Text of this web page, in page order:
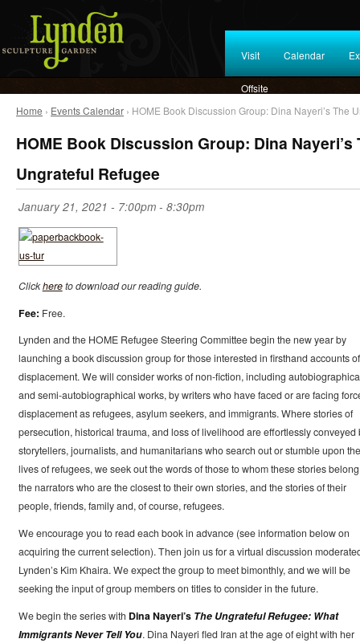
Visit Calendar
Offsite
Home › Events Calendar › HOME Book Discussion Group: Dina Nayeri’s The
HOME Book Discussion Group: Dina Nayeri’s
Ungrateful Refugee
January 21, 2021 - 7:00pm - 8:30pm
Clickhereto download our reading guide.
Fee: Free.
Lynden and the HOME Refugee Steering Committee begin the new year by
launching a book discussion group for those interested in firsthand accounts of
displacement. We will consider works of non-fiction, including
and semi-autobiographical works, by writers who have faced or are facing
displacement as refugees, asylum seekers, and immigrants. Where stories of
persecution, historical trauma, and loss of livelihood are effortlessly conveyed
storytellers, journalists, and humanitarians who search out or stumble upon the
lives of refugees, we seek out the words of those to whom these stories
the narrators who are the closest to their own stories, and the stories of their
people, friends, family and, of course, refugees.
We encourage you to read each book in advance (see information below on
acquiring the current selection). Then join us for a virtual discussion
Lynden’s Kim Khaira. We expect the group to meet bimonthly, and we will be
seeking the input of group members on titles to consider in the future.
We begin the series with Dina Nayeri’s The Ungrateful Refugee: What
Immigrants Never Tell You. Dina Nayeri fled Iran at the age of eight with her